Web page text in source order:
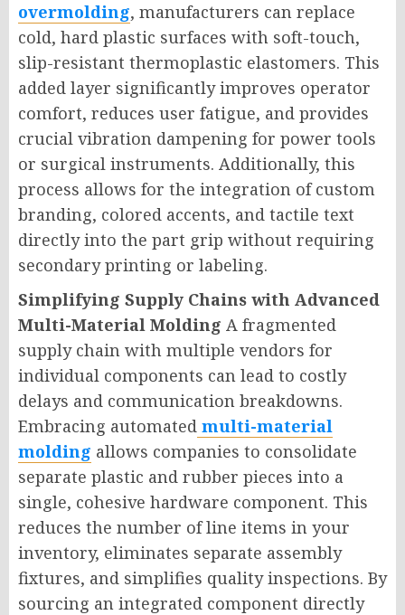
overmolding, manufacturers can replace
cold, hard plastic surfaces with soft-touch,
slip-resistant thermoplastic elastomers. This
added layer significantly improves operator
comfort, reduces user fatigue, and provides
crucial vibration dampening for power tools
or surgical instruments. Additionally, this
process allows for the integration of custom
branding, colored accents, and tactile text
directly into the part grip without requiring
secondary printing or labeling.
Simplifying Supply Chains with Advanced
Multi-Material Molding A fragmented
supply chain with multiple vendors for
individual components can lead to costly
delays and communication breakdowns.
Embracing automated multi-material
molding allows companies to consolidate
separate plastic and rubber pieces into a
single, cohesive hardware component. This
reduces the number of line items in your
inventory, eliminates separate assembly
fixtures, and simplifies quality inspections. By
sourcing an integrated component directly